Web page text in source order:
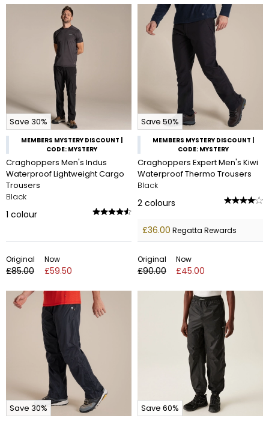
Save 30%
MEMBERS MYSTERY DISCOUNT |
CODE: MYSTERY
Craghoppers Men's Indus
Waterproof Lightweight Cargo
Trousers
Black
1 colour
Original
£85.00
Now
£59.50
Save 50%
MEMBERS MYSTERY DISCOUNT |
CODE: MYSTERY
Craghoppers Expert Men's Kiwi
Waterproof Thermo Trousers
Black
2 colours
£36.00 Regatta Rewards
Original
£90.00
Now
£45.00
Save 30% Save 60%